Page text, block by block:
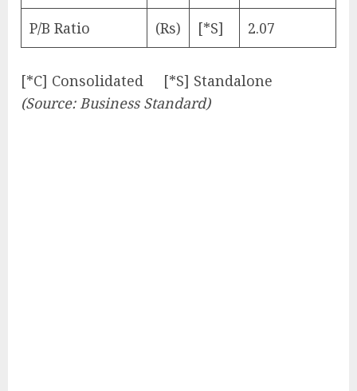
P/B Ratio (Rs) [*S] 2.07
[*C] Consolidated [*S] Standalone
(Source: Business Standard)